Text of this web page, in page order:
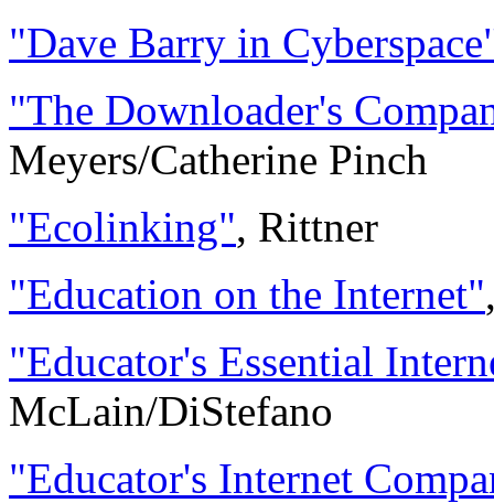
"Dave Barry in
"The Downloader's
Meyers/Catherine Pinch
"Ecolinking", Rittner
"Education on the Internet"
"Educator's Essential
McLain/DiStefano
"Educator's Internet